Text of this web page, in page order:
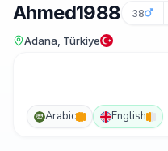
Ahmed1988 38
Adana, Türkiye
Arabic English